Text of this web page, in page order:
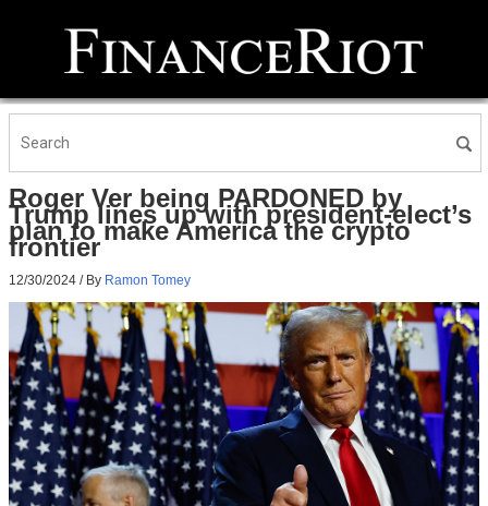
Roger Ver being PARDONED by
Trump lines up with president-elect’s
plan to make America the crypto
frontier
12/30/2024 / By Ramon Tomey